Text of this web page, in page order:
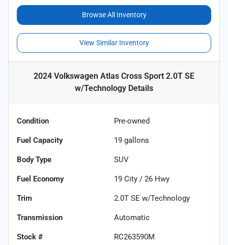
Browse All Inventory
View Similar Inventory
2024 Volkswagen Atlas Cross Sport 2.0T SE
w/Technology Details
Condition Pre-owned
Fuel Capacity 19 gallons
Body Type SUV
Fuel Economy 19 City / 26 Hwy
Trim 2.0T SE w/Technology
Transmission Automatic
Stock # RC263590M